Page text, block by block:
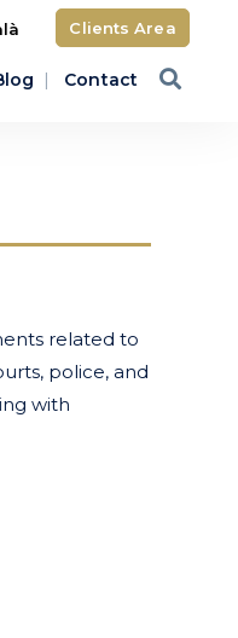
Clients Area
Contact
related to
police, and
with